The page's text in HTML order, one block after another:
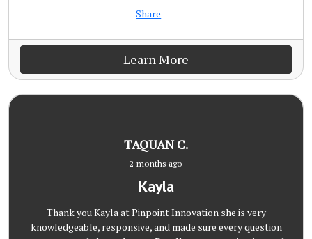
Share
Learn More
TAQUAN C.
2 months ago
Kayla
Thank you Kayla at Pinpoint Innovation she is very
knowledgeable, responsive, and made sure every question